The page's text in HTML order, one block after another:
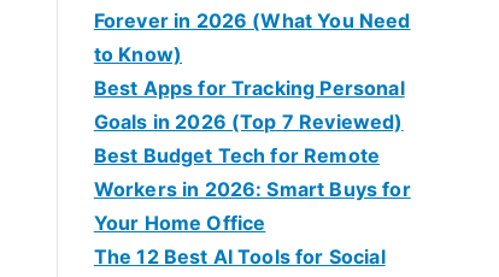
Forever in 2026 (What You Need
to Know)
Best Apps for Tracking Personal
Goals in 2026 (Top 7 Reviewed)
Best Budget Tech for Remote
Workers in 2026: Smart Buys for
Your Home Office
The 12 Best AI Tools for Social